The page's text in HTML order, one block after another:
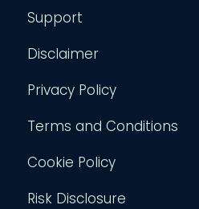
Support
Disclaimer
Privacy Policy
Terms and Conditions
Cookie Policy
Risk Disclosure